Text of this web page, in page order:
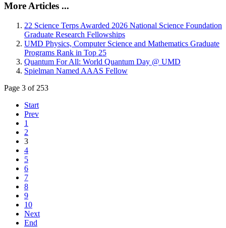
More Articles ...
22 Science Terps Awarded 2026 National Science Foundation
Graduate Research Fellowships
UMD Physics, Computer Science and Mathematics Graduate
Programs Rank in Top 25
Quantum For All: World Quantum Day @ UMD
Spielman Named AAAS Fellow
Page 3 of 253
Start
Prev
1
2
3
4
5
6
7
8
9
10
Next
End